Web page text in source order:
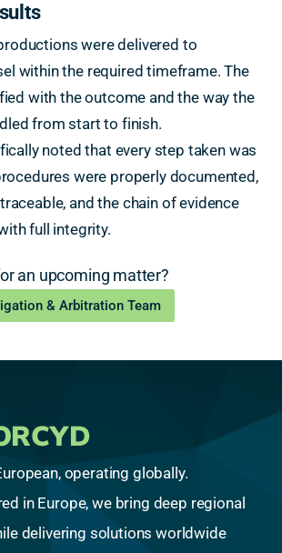
were delivered to
within the required timeframe. The
with the outcome and the way the
from start to finish.
noted that every step taken was
were properly documented,
and the chain of evidence
full integrity.
an upcoming matter?
& Arbitration Team
operating globally.
in Europe, we bring deep regional
delivering solutions worldwide